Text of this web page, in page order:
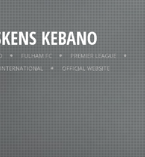
KEBANO
KEBANO
KEBANO
FULHAM FC
PREMIER LEAGUE
INTERNATIONAL OFFICIAL WEBSITE